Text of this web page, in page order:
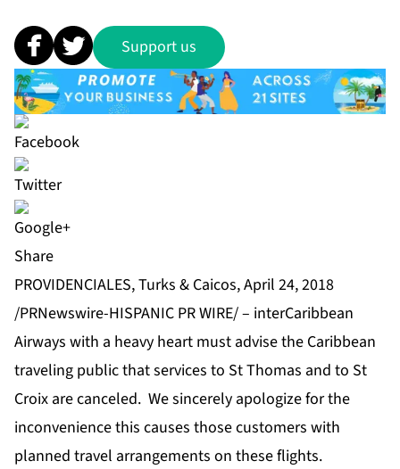
Support us
Share
PROVIDENCIALES, Turks & Caicos, April 24, 2018
/PRNewswire-HISPANIC PR WIRE/ – interCaribbean
Airways with a heavy heart must advise the Caribbean
traveling public that services to St Thomas and to St
Croix are canceled. We sincerely apologize for the
inconvenience this causes those customers with
planned travel arrangements on these flights.